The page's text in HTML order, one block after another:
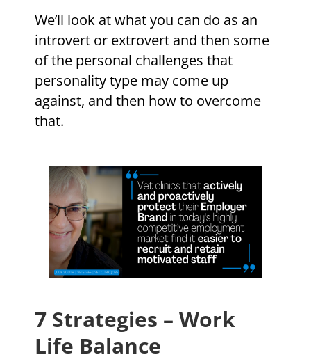
We’ll look at what you can do as an
introvert or extrovert and then some
of the personal challenges that
personality type may come up
against, and then how to overcome
that.
7 Strategies – Work
Life Balance